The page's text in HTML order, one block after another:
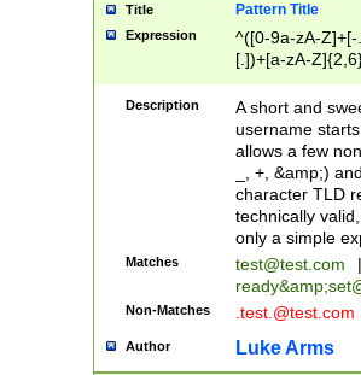
Title Pattern Title
Expression
^([0-9a-zA-
[.])+[a-zA-
Description
A short and
username
allows a few
_, +, &amp;)
character TLD
technically
only a simple
Matches test@test.com
|
ready&amp;
Non-Matches .test.@test.com
Author Luke Arms